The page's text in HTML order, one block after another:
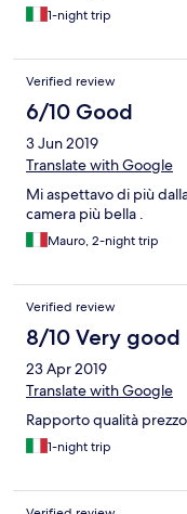
1-night trip
Verified review
6/10 Good
3 Jun 2019
Translate with Google
Mi aspettavo di più
camera più bella .
Mauro, 2-night trip
Verified review
8/10 Very good
23 Apr 2019
Translate with Google
Rapporto qualità
1-night trip